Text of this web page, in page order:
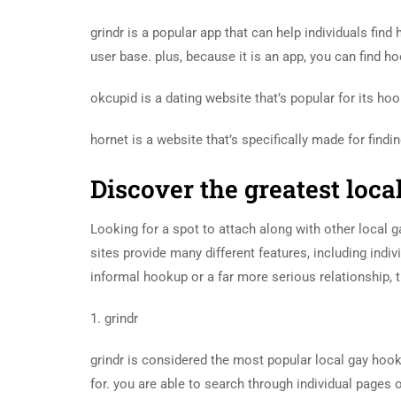
grindr is a popular app that can help individuals
user base. plus, because it is an app, you can find
okcupid is a dating website that’s popular for its
hornet is a website that’s specifically made for
Discover the greatest
Looking for a spot to attach along with other local
sites provide many different features, including
informal hookup or a far more serious relationship,
1. grindr
grindr is considered the most popular local gay
for. you are able to search through individual